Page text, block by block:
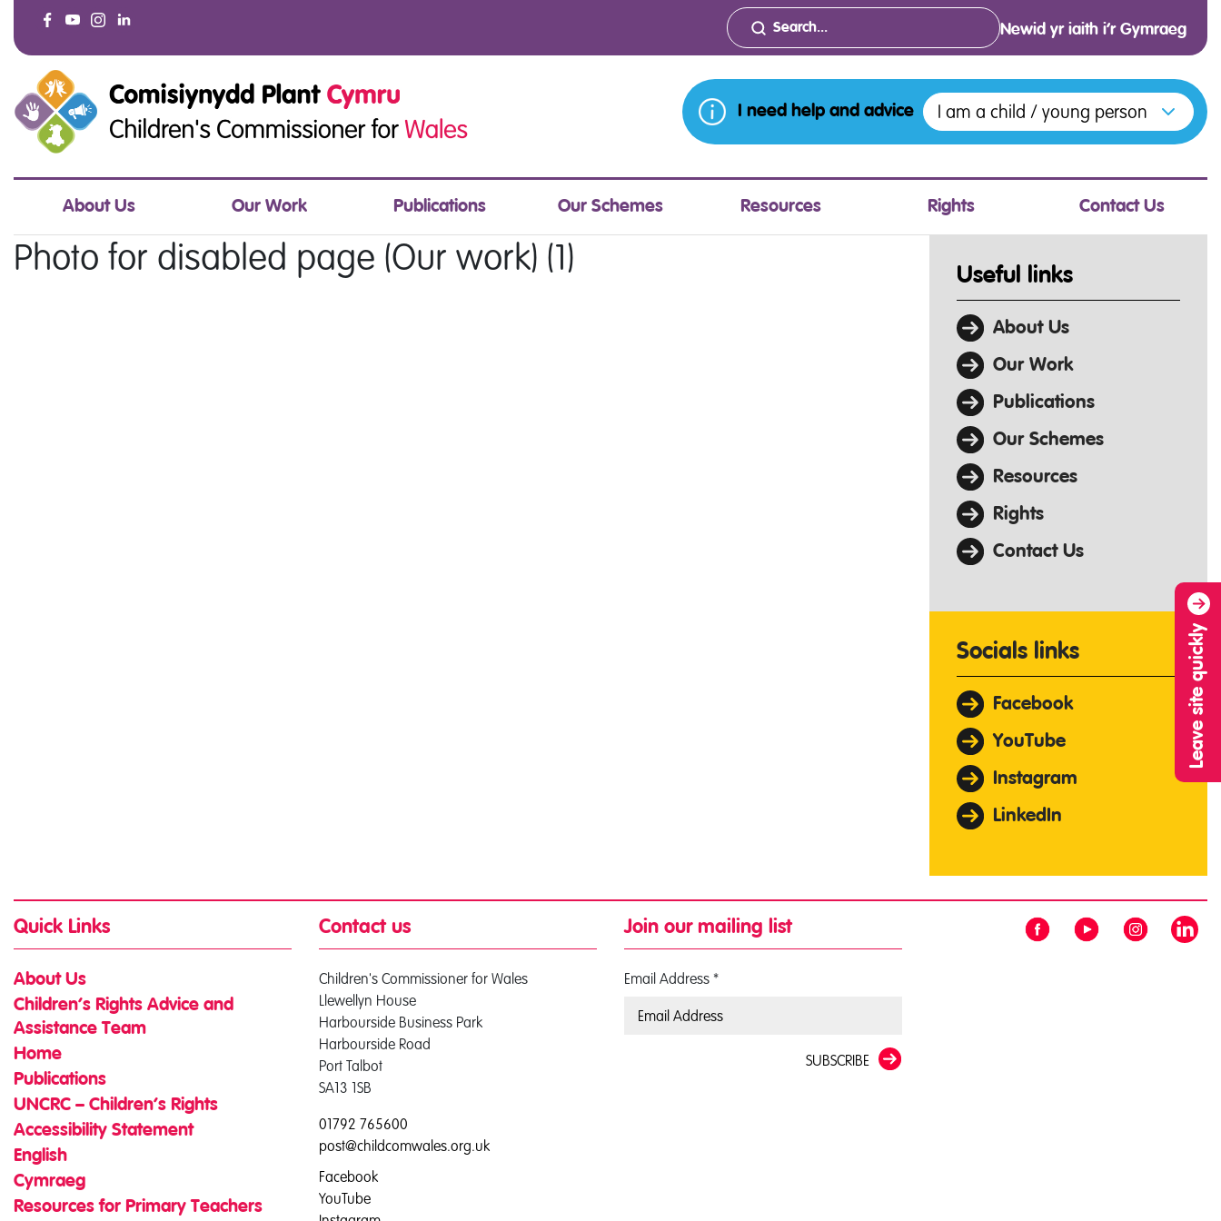
Newid yr iaith i’r Gymraeg
I need help and advice Open menu to access the various
I am a child / young person
About Us Our Work Publications Our Schemes Resources Rights Contact Us
Leave site quickly
Photo for disabled page (Our work) (1) Useful links
About Us
Our Work
Publications
Our Schemes
Resources
Rights
Contact Us
Socials links
Facebook
YouTube
Instagram
LinkedIn
Quick Links
About Us
Children’s Rights Advice and
Assistance Team
Home
Publications
UNCRC – Children’s Rights
Accessibility Statement
English
Cymraeg
Resources for Primary Teachers
Contact us
Children's Commissioner for Wales
Llewellyn House
Harbourside Business Park
Harbourside Road
Port Talbot
SA13 1SB
01792 765600
post@childcomwales.org.uk
Facebook
YouTube
Join our mailing list
Email Address *
SUBSCRIBE